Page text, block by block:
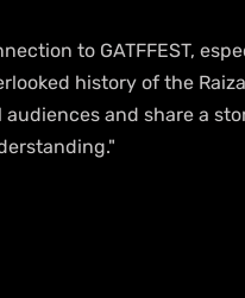
to GATFFEST,
history of the
and share a